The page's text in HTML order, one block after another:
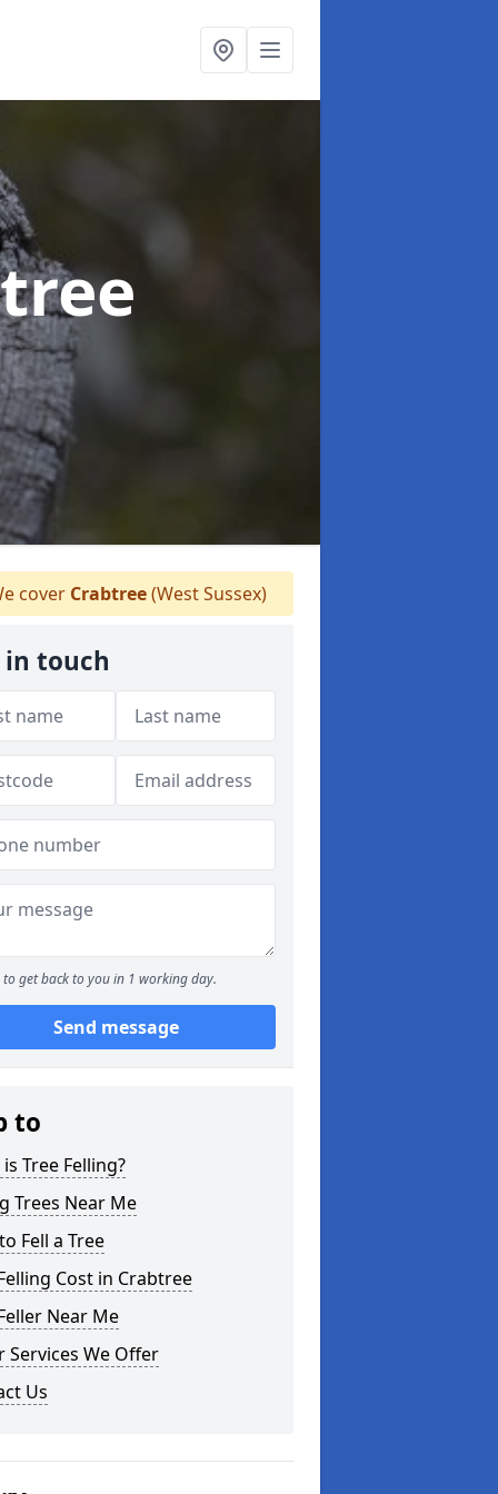
cover Crabtree(West Sussex)
in touch
to get back to you in 1 working day.
Send message
to
Tree Felling?
Trees Near Me
Fell a Tree
Cost in Crabtree
Near Me
Services We Offer
Us